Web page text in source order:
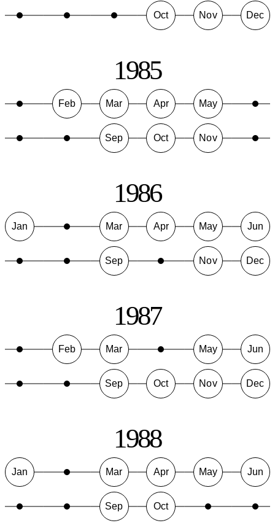
Oct Nov Dec
1985
Feb Mar Apr May
Sep Oct Nov
1986
Jan Mar Apr May Jun
Sep Nov Dec
1987
Feb Mar May Jun
Sep Oct Nov Dec
1988
Jan Mar Apr May Jun
Sep Oct